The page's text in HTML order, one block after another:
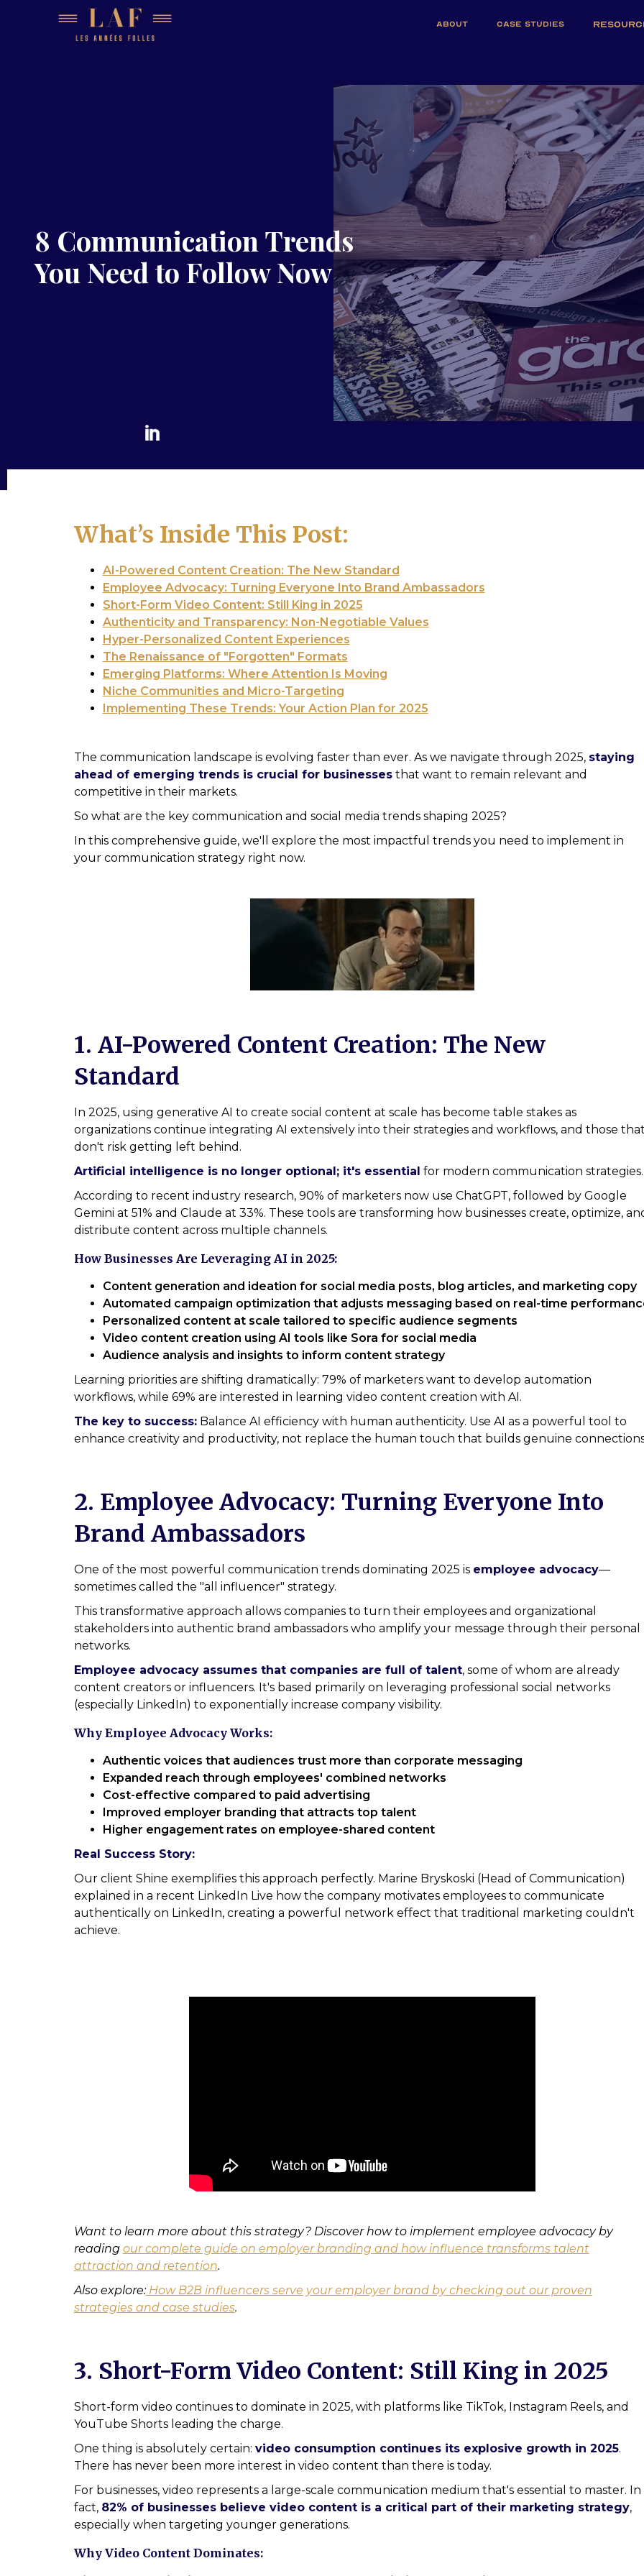
ABOUT CASE STUDIES
8 Communication Trends
You Need to Follow Now
What’s Inside This Post:
AI-Powered Content Creation: The New Standard
Employee Advocacy: Turning Everyone Into Brand Ambassadors
Short-Form Video Content: Still King in 2025
Authenticity and Transparency: Non-Negotiable Values
Hyper-Personalized Content Experiences
The Renaissance of "Forgotten" Formats
Emerging Platforms: Where Attention Is Moving
Niche Communities and Micro-Targeting
Implementing These Trends: Your Action Plan for 2025
The communication landscape is evolving faster than ever. As we navigate through 2025, staying
ahead of emerging trends is crucial for businessesthat want to remain relevant and
competitive in their markets.
So what are the key communication and social media trends shaping 2025?
In this comprehensive guide, we'll explore the most impactful trends you need to implement in
your communication strategy right now.
1. AI-Powered Content Creation: The New
Standard
In 2025, using generative AI to create social content at scale has become table stakes as
organizations continue integrating AI extensively into their strategies and workflows, and those
don't risk getting left behind.
Artificial intelligence is no longer optional; it's essential for modern communication strategies.
According to recent industry research, 90% of marketers now use ChatGPT, followed by Google
Gemini at 51% and Claude at 33%. These tools are transforming how businesses create, optimize,
distribute content across multiple channels.
How Businesses Are Leveraging AI in 2025:
Content generation and ideation for social media posts, blog articles, and marketing copy
Automated campaign optimization that adjusts messaging based on real-time
Personalized content at scale tailored to specific audience segments
Video content creation using AI tools like Sora for social media
Audience analysis and insights to inform content strategy
Learning priorities are shifting dramatically: 79% of marketers want to develop automation
workflows, while 69% are interested in learning video content creation with AI.
The key to success:Balance AI efficiency with human authenticity. Use AI as a powerful tool to
enhance creativity and productivity, not replace the human touch that builds genuine
2. Employee Advocacy: Turning Everyone Into
Brand Ambassadors
One of the most powerful communication trends dominating 2025 is employee advocacy—
sometimes called the "all influencer" strategy.
This transformative approach allows companies to turn their employees and organizational
stakeholders into authentic brand ambassadors who amplify your message through their personal
networks.
Employee advocacy assumes that companies are full of talent, some of whom are already
content creators or influencers. It's based primarily on leveraging professional social networks
(especially LinkedIn) to exponentially increase company visibility.
Why Employee Advocacy Works:
Authentic voices that audiences trust more than corporate messaging
Expanded reach through employees' combined networks
Cost-effective compared to paid advertising
Improved employer branding that attracts top talent
Higher engagement rates on employee-shared content
Real Success Story:
Our client Shine exemplifies this approach perfectly. Marine Bryskoski (Head of Communication)
explained in a recent LinkedIn Live how the company motivates employees to communicate
authentically on LinkedIn, creating a powerful network effect that traditional marketing couldn't
achieve.
Want to learn more about this strategy? Discover how to implement employee advocacy by
reading our complete guide on employer branding and how influence transforms talent
attraction and retention.
Also explore:How B2B influencers serve your employer brand by checking out our proven
strategies and case studies.
3. Short-Form Video Content: Still King in 2025
Short-form video continues to dominate in 2025, with platforms like TikTok, Instagram Reels, and
YouTube Shorts leading the charge.
One thing is absolutely certain: video consumption continues its explosive growth in 2025.
There has never been more interest in video content than there is today.
For businesses, video represents a large-scale communication medium that's essential to master. In
fact, 82% of businesses believe video content is a critical part of their marketing strategy,
especially when targeting younger generations.
Why Video Content Dominates: